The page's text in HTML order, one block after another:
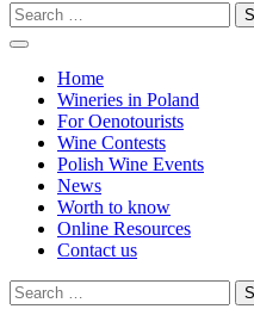
Search
for:
Home
Wineries in Poland
For Oenotourists
Wine Contests
Polish Wine Events
News
Worth to know
Online Resources
Contact us
Search